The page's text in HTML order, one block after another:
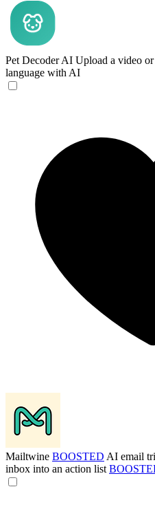
Pet Decoder AI Upload a video
language with AI
Mailtwine BOOSTED AI email
inbox into an action list